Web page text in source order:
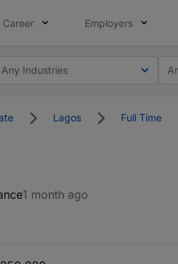
Career Employers
Any Industries
Lagos Full Time
1 month ago